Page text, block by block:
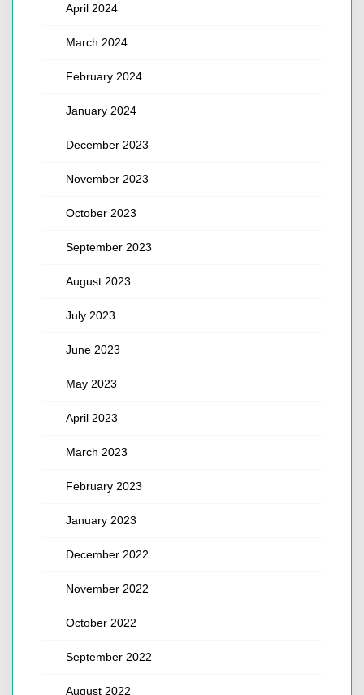
April 2024
March 2024
February 2024
January 2024
December 2023
November 2023
October 2023
September 2023
August 2023
July 2023
June 2023
May 2023
April 2023
March 2023
February 2023
January 2023
December 2022
November 2022
October 2022
September 2022
August 2022